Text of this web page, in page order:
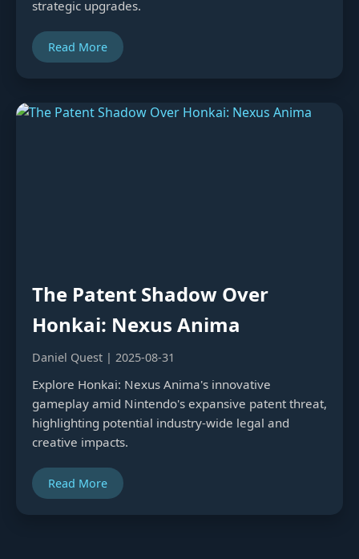
strategic upgrades.
Read More
The Patent Shadow Over
Honkai: Nexus Anima
Daniel Quest | 2025-08-31
Explore Honkai: Nexus Anima's innovative
gameplay amid Nintendo's expansive patent threat,
highlighting potential industry-wide legal and
creative impacts.
Read More